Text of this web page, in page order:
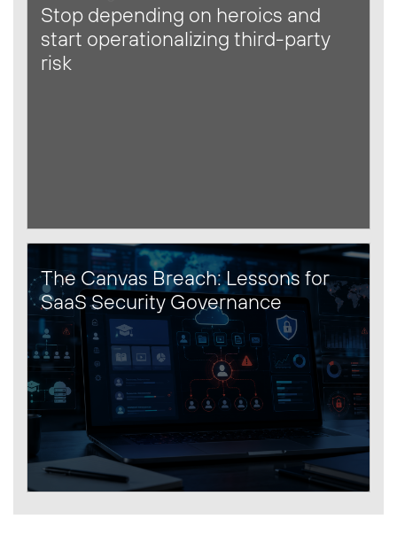
Stop depending on heroics and
start operationalizing third-party
risk
The Canvas Breach: Lessons for
SaaS Security Governance